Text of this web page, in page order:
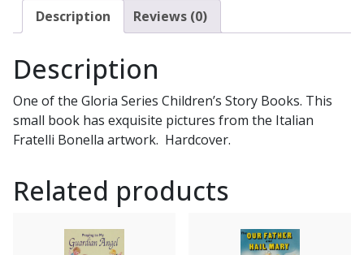
Description Reviews (0)
Description
One of the Gloria Series Children’s Story Books. This
small book has exquisite pictures from the Italian
Fratelli Bonella artwork. Hardcover.
Related products